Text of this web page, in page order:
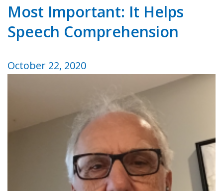
Most Important: It Helps
Speech Comprehension
October 22, 2020